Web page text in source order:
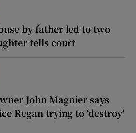
by father led to two
tells court
John Magnier says
Regan trying to ‘destroy’